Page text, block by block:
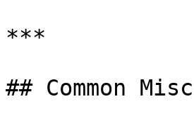
***
## Common